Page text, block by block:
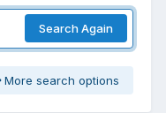
Search Again
More search options